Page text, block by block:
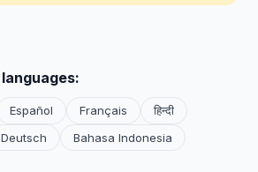
Español Français
हिन्दी
Deutsch
Bahasa Indonesia